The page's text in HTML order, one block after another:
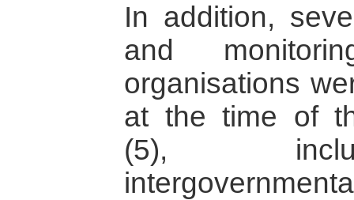
In addition,
and
organisations
at the time of
(5),